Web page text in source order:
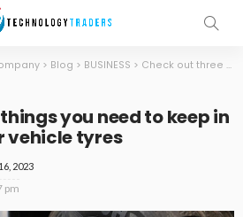
> Blog > BUSINESS > Check out three things you need to keep in mind about your vehicle tyres
you need to keep in
vehicle tyres
2023
pm